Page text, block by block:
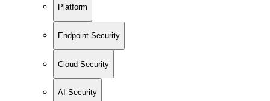
Platform
Endpoint Security
Cloud Security
AI Security